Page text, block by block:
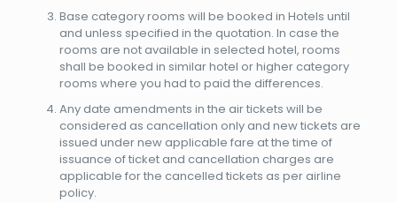
Base category rooms will be booked in Hotels until
and unless specified in the quotation. In case the
rooms are not available in selected hotel, rooms
shall be booked in similar hotel or higher category
rooms where you had to paid the differences.
Any date amendments in the air tickets will be
considered as cancellation only and new tickets are
issued under new applicable fare at the time of
issuance of ticket and cancellation charges are
applicable for the cancelled tickets as per airline
policy.